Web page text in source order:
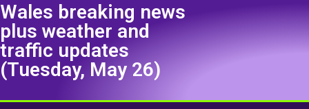
Wales breaking news
plus weather and
traffic updates
(Tuesday, May 26)